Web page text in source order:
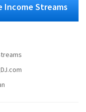
Income Streams